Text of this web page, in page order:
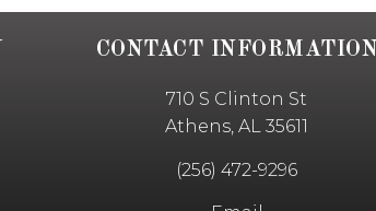
CONTACT INFORMATION
710 S Clinton St
Athens, AL 35611
(256) 472-9296